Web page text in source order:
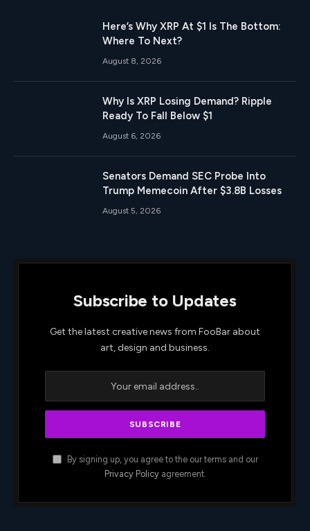
Here’s Why XRP At $1 Is The Bottom:
Where To Next?
August 8, 2026
Why Is XRP Losing Demand? Ripple
Ready To Fall Below $1
August 6, 2026
Senators Demand SEC Probe Into
Trump Memecoin After $3.8B Losses
August 5, 2026
Subscribe to Updates
Get the latest creative news from FooBar about
art, design and business.
By signing up, you agree to the our terms and our
Privacy Policyagreement.